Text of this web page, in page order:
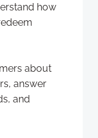
how
about
answer
and